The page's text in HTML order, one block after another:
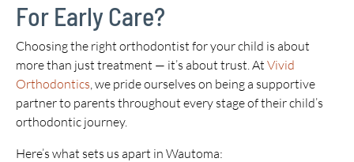
For Early Care?
Choosing the right orthodontist for your child is about
more than just treatment — it’s about trust. At Vivid
Orthodontics, we pride ourselves on being a supportive
partner to parents throughout every stage of their child’s
orthodontic journey.
Here’s what sets us apart in Wautoma: